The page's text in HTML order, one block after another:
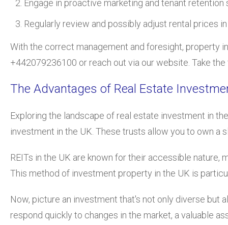
Engage in proactive marketing and tenant retention
Regularly review and possibly adjust rental prices
With the correct management and foresight, property
+442079236100 or reach out via our website. Take
The Advantages of Real Estate
Exploring the landscape of real estate investment in
investment in the UK. These trusts allow you to own a
REITs in the UK are known for their accessible
This method of investment property in the UK is
Now, picture an investment that's not only diverse but
respond quickly to changes in the market, a valuable